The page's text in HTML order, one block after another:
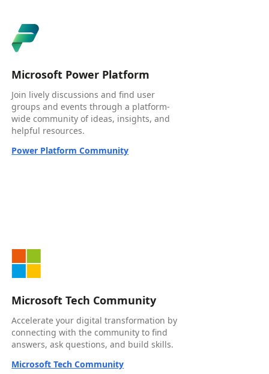
Microsoft Power Platform
Join lively discussions and find user
groups and events through a platform-
wide community of ideas, insights, and
helpful resources.
Power Platform Community
Microsoft Tech Community
Accelerate your digital transformation by
connecting with the community to find
answers, ask questions, and build skills.
Microsoft Tech Community